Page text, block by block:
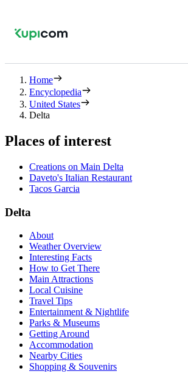
Home
Encyclopedia
United States
Delta
Places of interest
Creations on Main Delta
Daveto's Italian Restaurant
Tacos Garcia
Delta
About
Weather Overview
Interesting Facts
How to Get There
Main Attractions
Local Cuisine
Travel Tips
Entertainment & Nightlife
Parks & Museums
Getting Around
Accommodation
Nearby Cities
Shopping & Souvenirs